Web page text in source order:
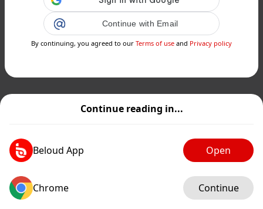
Continue reading in...
Beloud App Open
Chrome Continue
Continue with Email
By continuing, you agreed to our Terms of use and Privacy policy